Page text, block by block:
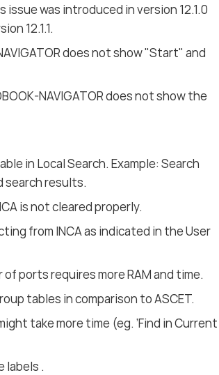
issue was introduced in version 12.1.0
12.1.1.
does not show "Start" and
NAVIGATOR does not show the
in Local Search. Example: Search
search results.
is not cleared properly.
from INCA as indicated in the User
ports requires more RAM and time.
tables in comparison to ASCET.
take more time (eg. ’Find in Current
labels .